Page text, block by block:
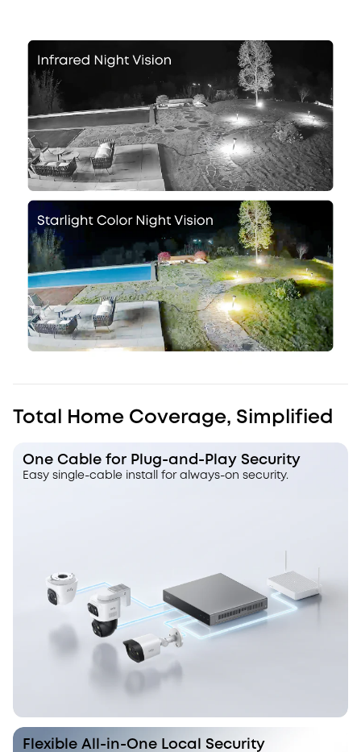
Total Home Coverage, Simplified
One Cable for Plug-and-Play Security
Easy single-cable install for always-on security.
Flexible All-in-One Local Security